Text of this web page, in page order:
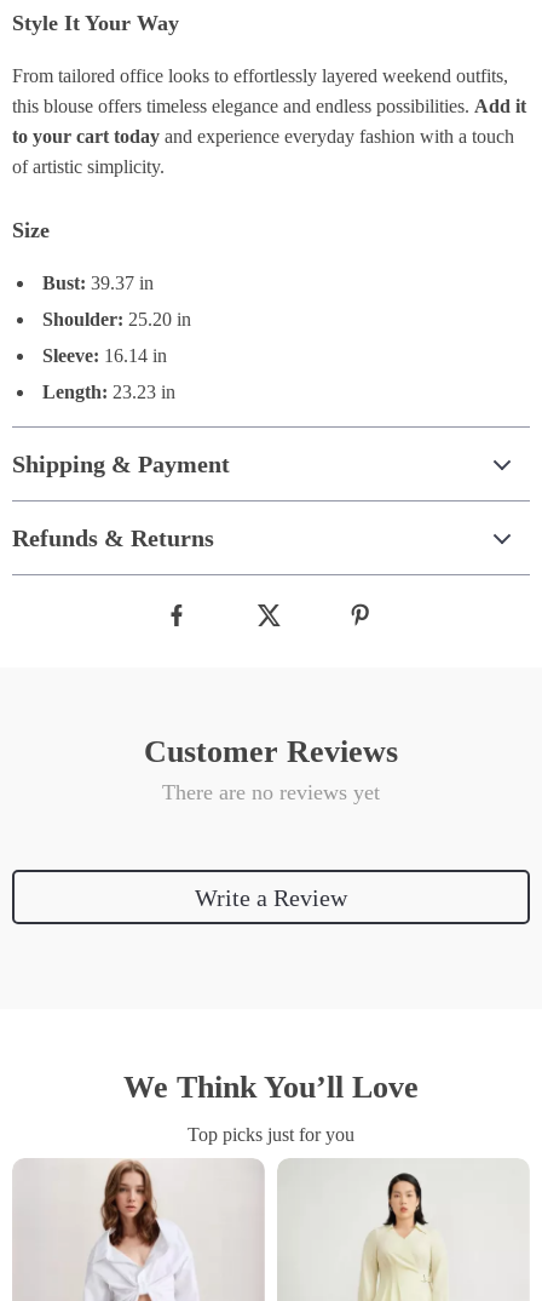
Style It Your Way
From tailored office looks to effortlessly layered weekend outfits,
this blouse offers timeless elegance and endless possibilities. Add it
to your cart today and experience everyday fashion with a touch
of artistic simplicity.
Size
Bust: 39.37 in
Shoulder: 25.20 in
Sleeve: 16.14 in
Length: 23.23 in
Shipping & Payment
Refunds & Returns
Customer Reviews
There are no reviews yet
Write a Review
We Think You’ll Love
Top picks just for you